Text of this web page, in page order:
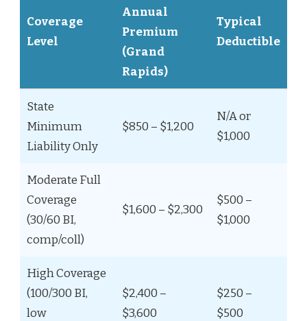
Coverage
Level
Annual
Premium
(Grand
Rapids)
Typical
Deductible
State
Minimum
Liability Only
$850 – $1,200
N/A or
$1,000
Moderate Full
Coverage
(30/60 BI,
comp/coll)
$1,600 – $2,300
$500 –
$1,000
High Coverage
(100/300 BI,
low
$2,400 –
$3,600
$250 –
$500